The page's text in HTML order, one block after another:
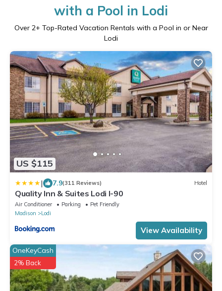
with a Pool in Lodi
Over 2+ Top-Rated Vacation Rentals with a Pool in or Near
Lodi
US $115
| 7.9(311 Reviews) Hotel
Quality Inn & Suites Lodi I-90
Air Conditioner Parking
Pet Friendly
Madison
Lodi
View Availability
OneKeyCash
2% Back